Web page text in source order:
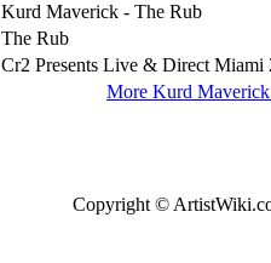
Kurd Maverick - The Rub
The Rub
Cr2 Presents Live & Direct Miami
More Kurd
Copyright ©